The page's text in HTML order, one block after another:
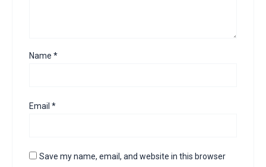
Name*
Email*
Save my name, email, and website in this browser